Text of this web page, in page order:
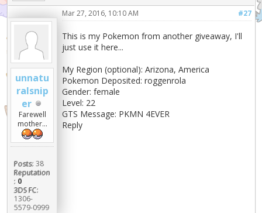
unnatu
ralsnip
er
Farewell
mother...
Posts: 38
Reputation
: 0
3DS FC:
1306-
5579-0999
#27
Mar 27, 2016, 10:10 AM
This is my Pokemon from another giveaway, I'll
just use it here...
My Region (optional): Arizona, America
Pokemon Deposited: roggenrola
Gender: female
Level: 22
GTS Message: PKMN 4EVER
Reply